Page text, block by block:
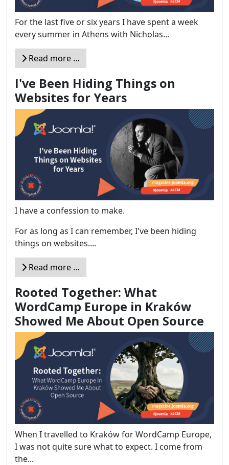
For the last five or six years I have spent a week
every summer in Athens with Nicholas...
Read more …
I've Been Hiding Things on
Websites for Years
I have a confession to make.
For as long as I can remember, I've been hiding
things on websites....
Read more …
Rooted Together: What
WordCamp Europe in Kraków
Showed Me About Open Source
When I travelled to Kraków for WordCamp Europe,
I was not quite sure what to expect. I come from
the...